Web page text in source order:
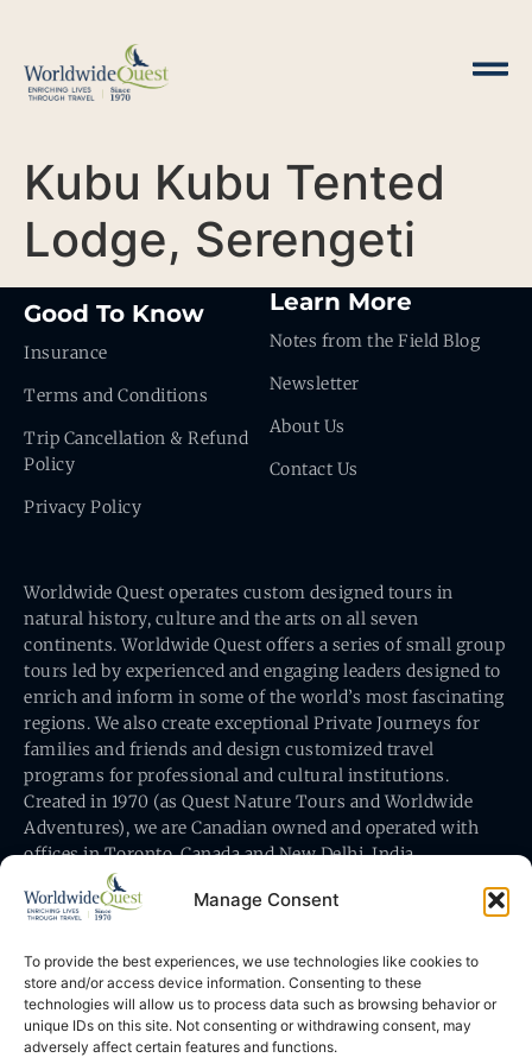
Manage Consent
To provide the best experiences, we use technologies like cookies to
store and/or access device information. Consenting to these
technologies will allow us to process data such as browsing behavior or
unique IDs on this site. Not consenting or withdrawing consent, may
adversely affect certain features and functions.
Kubu Kubu Tented
Lodge, Serengeti
Good To Know
Insurance
Terms and Conditions
Trip Cancellation & Refund
Policy
Privacy Policy
Learn More
Notes from the Field Blog
Newsletter
About Us
Contact Us
Worldwide Quest operates custom designed tours in
natural history, culture and the arts on all seven
continents. Worldwide Quest offers a series of small group
tours led by experienced and engaging leaders designed to
enrich and inform in some of the world’s most fascinating
regions. We also create exceptional Private Journeys for
families and friends and design customized travel
programs for professional and cultural institutions.
Created in 1970 (as Quest Nature Tours and Worldwide
Adventures), we are Canadian owned and operated with
offices in Toronto, Canada and New Delhi, India.
Worldwide Quest’s office is at 491 King Street East
Toronto, Ontario, Canada M5A 1L9